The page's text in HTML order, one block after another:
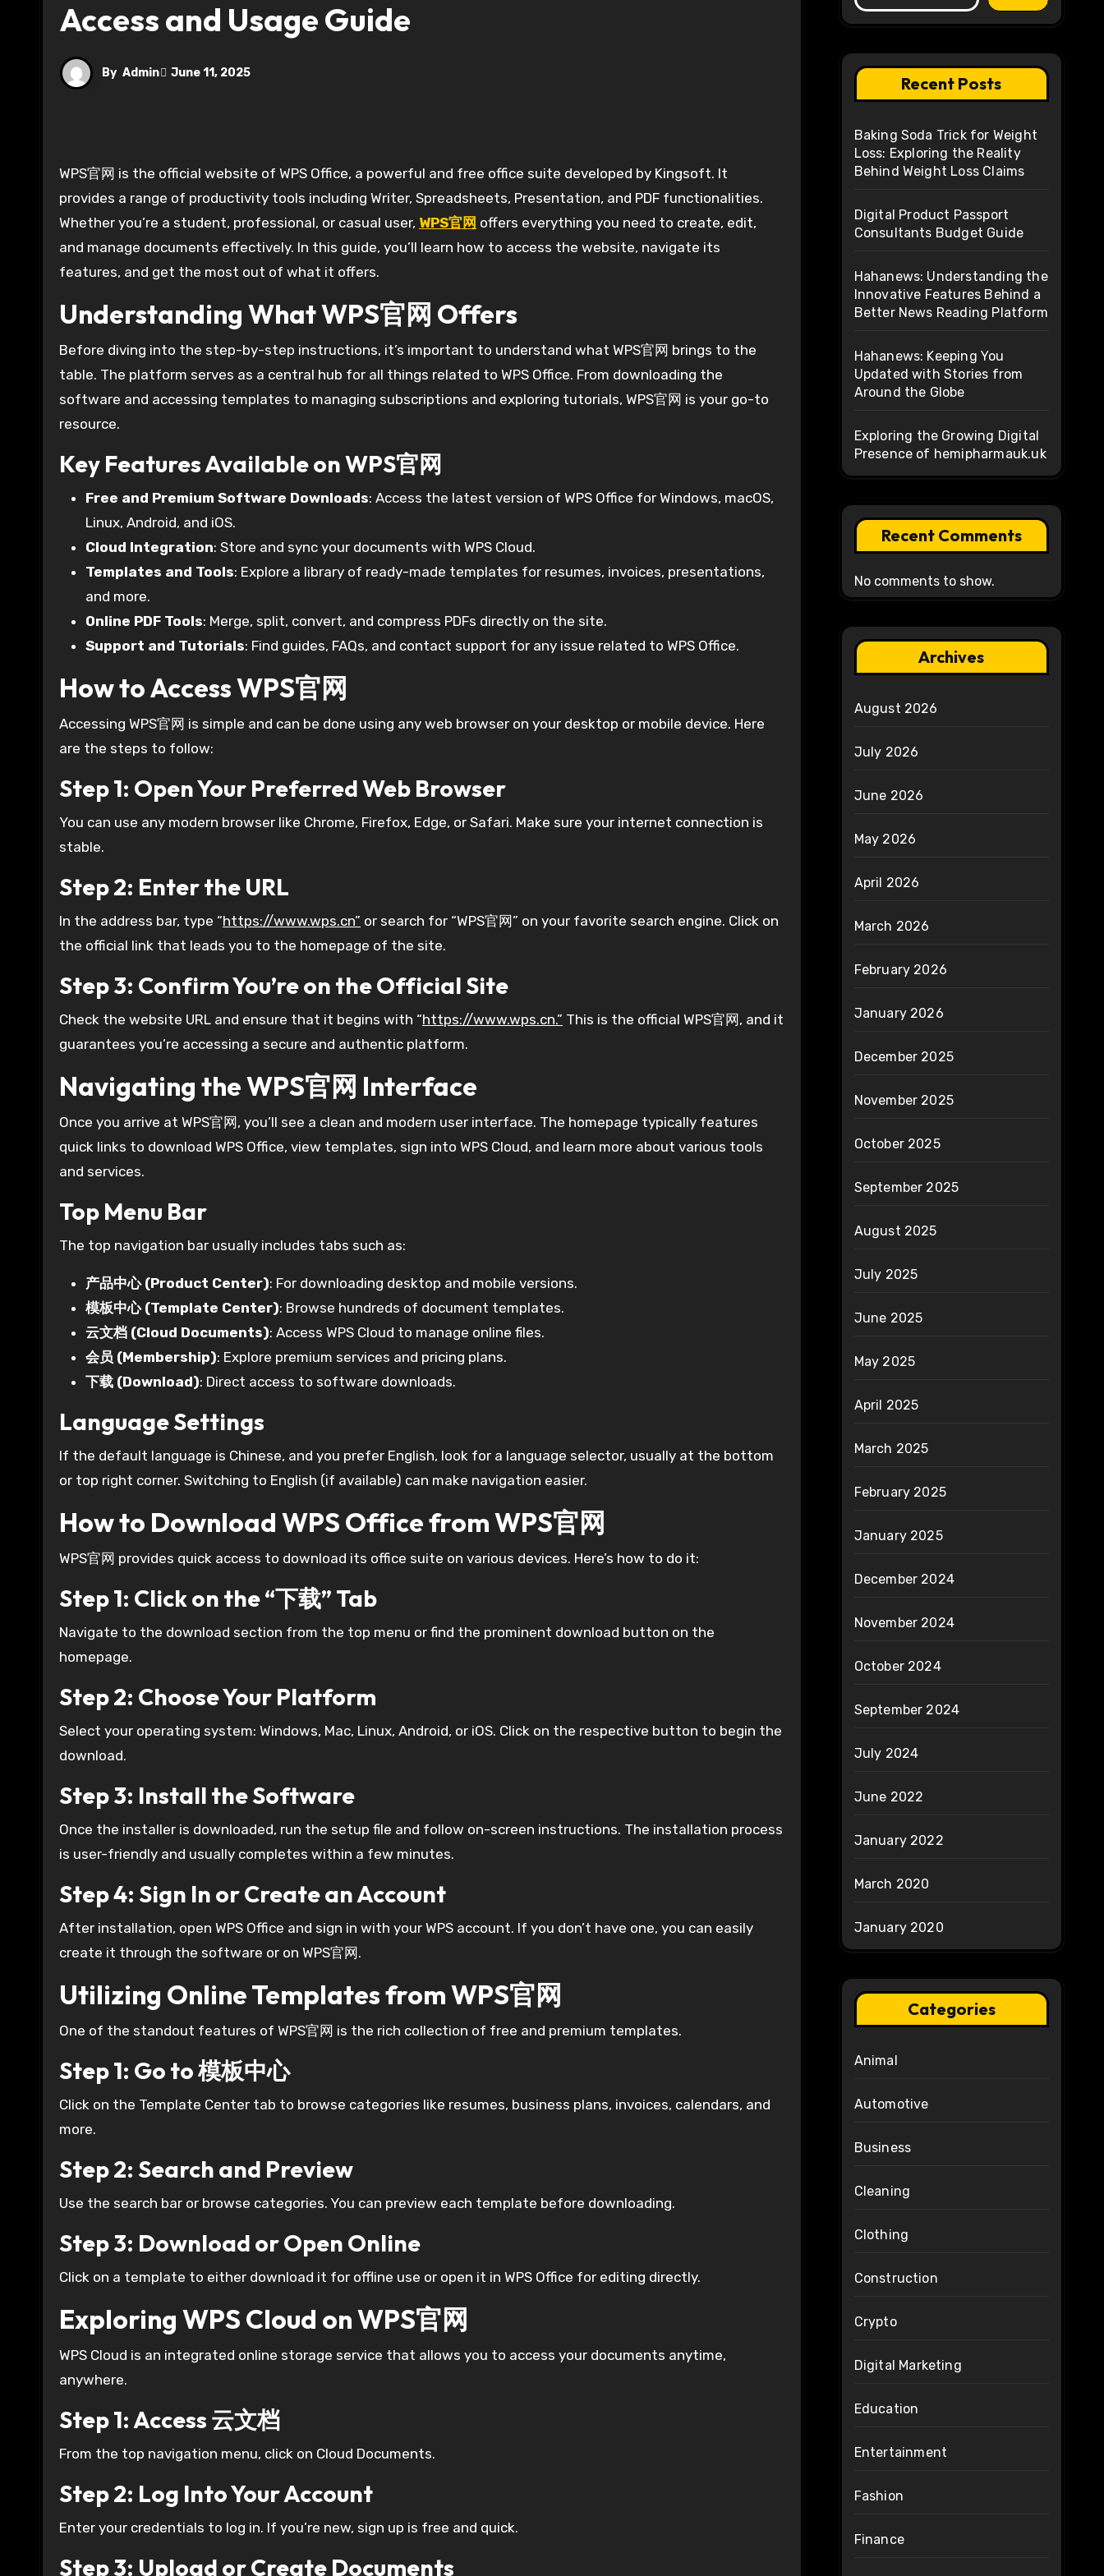
Access and Usage Guide
By Admin June 11, 2025
WPS官网 is the official website of WPS Office, a powerful and free office suite developed by Kingsoft. It
provides a range of productivity tools including Writer, Spreadsheets, Presentation, and PDF functionalities.
Whether you’re a student, professional, or casual user, WPS官网 offers everything you need to create, edit,
and manage documents effectively. In this guide, you’ll learn how to access the website, navigate its
features, and get the most out of what it offers.
Understanding What WPS官网 Offers
Before diving into the step-by-step instructions, it’s important to understand what WPS官网 brings to the
table. The platform serves as a central hub for all things related to WPS Office. From downloading the
software and accessing templates to managing subscriptions and exploring tutorials, WPS官网 is your go-to
resource.
Key Features Available on WPS官网
Free and Premium Software Downloads: Access the latest version of WPS Office for Windows, macOS,
Linux, Android, and iOS.
Cloud Integration: Store and sync your documents with WPS Cloud.
Templates and Tools: Explore a library of ready-made templates for resumes, invoices, presentations,
and more.
Online PDF Tools: Merge, split, convert, and compress PDFs directly on the site.
Support and Tutorials: Find guides, FAQs, and contact support for any issue related to WPS Office.
How to Access WPS官网
Accessing WPS官网 is simple and can be done using any web browser on your desktop or mobile device. Here
are the steps to follow:
Step 1: Open Your Preferred Web Browser
You can use any modern browser like Chrome, Firefox, Edge, or Safari. Make sure your internet connection is
stable.
Step 2: Enter the URL
In the address bar, type “https://www.wps.cn” or search for “WPS官网” on your favorite search engine. Click on
the official link that leads you to the homepage of the site.
Step 3: Confirm You’re on the Official Site
Check the website URL and ensure that it begins with “https://www.wps.cn.” This is the official WPS官网, and it
guarantees you’re accessing a secure and authentic platform.
Navigating the WPS官网 Interface
Once you arrive at WPS官网, you’ll see a clean and modern user interface. The homepage typically features
quick links to download WPS Office, view templates, sign into WPS Cloud, and learn more about various tools
and services.
Top Menu Bar
The top navigation bar usually includes tabs such as:
产品中心 (Product Center): For downloading desktop and mobile versions.
模板中心 (Template Center): Browse hundreds of document templates.
云文档 (Cloud Documents): Access WPS Cloud to manage online files.
会员 (Membership): Explore premium services and pricing plans.
下载 (Download): Direct access to software downloads.
Language Settings
If the default language is Chinese, and you prefer English, look for a language selector, usually at the bottom
or top right corner. Switching to English (if available) can make navigation easier.
How to Download WPS Office from WPS官网
WPS官网 provides quick access to download its office suite on various devices. Here’s how to do it:
Step 1: Click on the “下载” Tab
Navigate to the download section from the top menu or find the prominent download button on the
homepage.
Step 2: Choose Your Platform
Select your operating system: Windows, Mac, Linux, Android, or iOS. Click on the respective button to begin the
download.
Step 3: Install the Software
Once the installer is downloaded, run the setup file and follow on-screen instructions. The installation process
is user-friendly and usually completes within a few minutes.
Step 4: Sign In or Create an Account
After installation, open WPS Office and sign in with your WPS account. If you don’t have one, you can easily
create it through the software or on WPS官网.
Utilizing Online Templates from WPS官网
One of the standout features of WPS官网 is the rich collection of free and premium templates.
Step 1: Go to 模板中心
Click on the Template Center tab to browse categories like resumes, business plans, invoices, calendars, and
more.
Step 2: Search and Preview
Use the search bar or browse categories. You can preview each template before downloading.
Step 3: Download or Open Online
Click on a template to either download it for offline use or open it in WPS Office for editing directly.
Exploring WPS Cloud on WPS官网
WPS Cloud is an integrated online storage service that allows you to access your documents anytime,
anywhere.
Step 1: Access 云文档
From the top navigation menu, click on Cloud Documents.
Step 2: Log Into Your Account
Enter your credentials to log in. If you’re new, sign up is free and quick.
Step 3: Upload or Create Documents
Recent Posts
Baking Soda Trick for Weight
Loss: Exploring the Reality
Behind Weight Loss Claims
Digital Product Passport
Consultants Budget Guide
Hahanews: Understanding the
Innovative Features Behind a
Better News Reading Platform
Hahanews: Keeping You
Updated with Stories from
Around the Globe
Exploring the Growing Digital
Presence of hemipharmauk.uk
Recent Comments
No comments to show.
Archives
August 2026
July 2026
June 2026
May 2026
April 2026
March 2026
February 2026
January 2026
December 2025
November 2025
October 2025
September 2025
August 2025
July 2025
June 2025
May 2025
April 2025
March 2025
February 2025
January 2025
December 2024
November 2024
October 2024
September 2024
July 2024
June 2022
January 2022
March 2020
January 2020
Categories
Animal
Automotive
Business
Cleaning
Clothing
Construction
Crypto
Digital Marketing
Education
Entertainment
Fashion
Finance